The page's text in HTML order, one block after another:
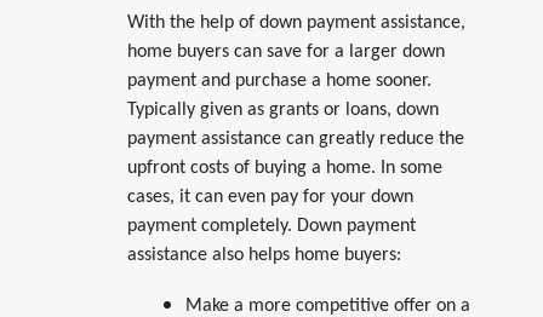
With the help of down payment assistance,
home buyers can save for a larger down
payment and purchase a home sooner.
Typically given as grants or loans, down
payment assistance can greatly reduce the
upfront costs of buying a home. In some
cases, it can even pay for your down
payment completely. Down payment
assistance also helps home buyers:
Make a more competitive offer on a